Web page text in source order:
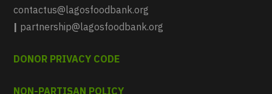
contactus@lagosfoodbank.org
| partnership@lagosfoodbank.org
DONOR PRIVACY CODE
NON-PARTISAN POLICY